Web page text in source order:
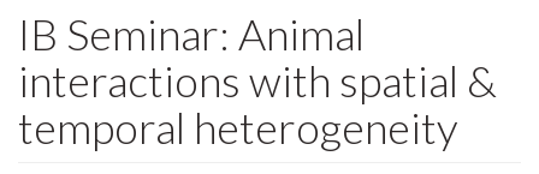
IB Seminar: Animal
interactions with spatial &
temporal heterogeneity